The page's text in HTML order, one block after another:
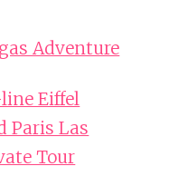
Adventure
Eiffel
Paris Las
Tour